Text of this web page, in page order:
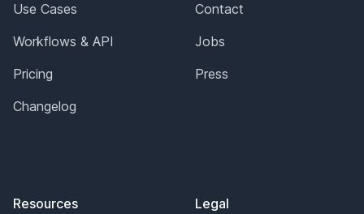
Use Cases
Workflows & API
Pricing
Changelog
Resources
Contact
Jobs
Press
Legal